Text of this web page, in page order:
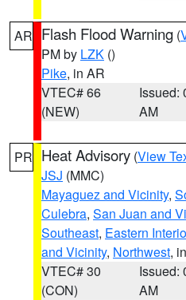
AR Flash Flood Warning (
PM by LZK ()
Pike, in AR
VTEC# 66
(NEW)
Issued:
AM
PR Heat Advisory (View
JSJ (MMC)
Mayaguez and Vicinity,
Culebra, San Juan and
Southeast, Eastern
and Vicinity, Northwest,
VTEC# 30
(CON)
Issued:
AM